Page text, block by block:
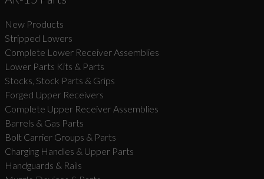
New Products
Stripped Lowers
Complete Lower Receiver Assemblies
Lower Parts Kits & Parts
Stocks, Stock Parts & Grips
Forged Upper Receivers
Complete Upper Receiver Assemblies
Barrels & Gas Parts
Bolt Carrier Groups & Parts
Charging Handles & Upper Parts
Handguards & Rails
Suggest